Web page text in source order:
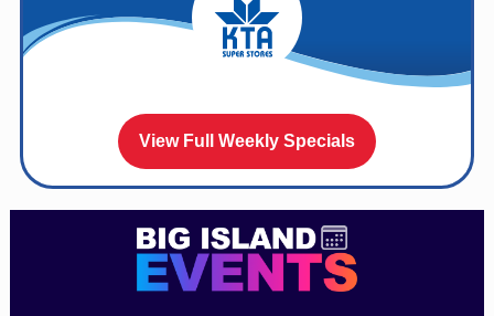
View Full Weekly Specials